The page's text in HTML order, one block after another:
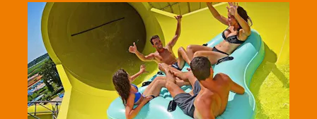
FacebookInstagram
TwitterTikTok